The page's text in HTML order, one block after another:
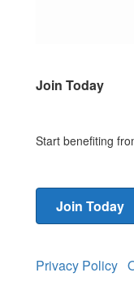
Join Today
Start benefiting
Join Today
Privacy Policy